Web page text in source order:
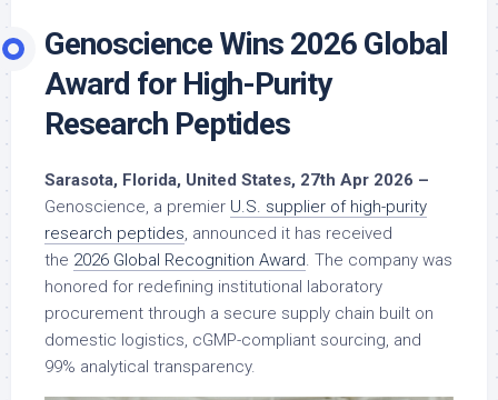
Genoscience Wins 2026 Global
Award for High-Purity
Research Peptides
Sarasota, Florida, United States, 27th Apr 2026 –
Genoscience, a premier U.S. supplier of high-purity
research peptides, announced it has received
the 2026 Global Recognition Award. The company was
honored for redefining institutional laboratory
procurement through a secure supply chain built on
domestic logistics, cGMP-compliant sourcing, and
99% analytical transparency.